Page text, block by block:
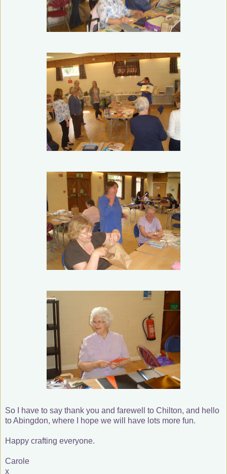
So I have to say thank you and farewell to Chilton, and hello
to Abingdon, where I hope we will have lots more fun.
Happy crafting everyone.
Carole
x